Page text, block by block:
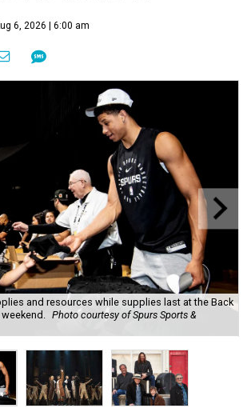
6, 2026 | 6:00 am
and resources while supplies last at the Back
Photo courtesy of Spurs Sports &